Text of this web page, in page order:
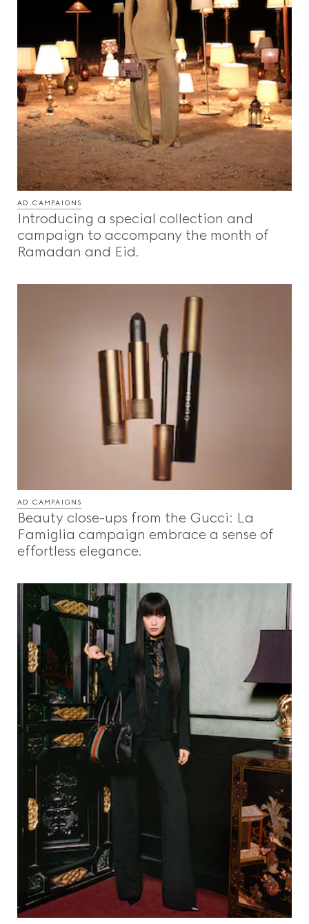
AD CAMPAIGNS
Introducing a special collection and
campaign to accompany the month of
Ramadan and Eid.
AD CAMPAIGNS
Beauty close-ups from the Gucci: La
Famiglia campaign embrace a sense of
effortless elegance.